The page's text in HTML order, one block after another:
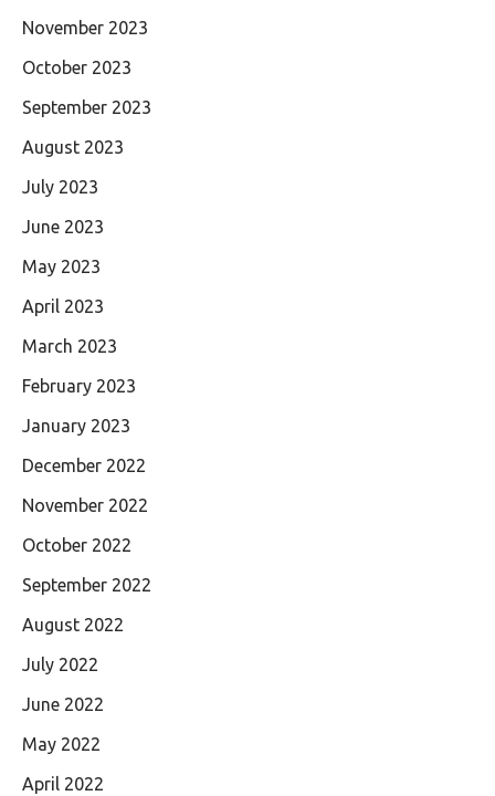
November 2023
October 2023
September 2023
August 2023
July 2023
June 2023
May 2023
April 2023
March 2023
February 2023
January 2023
December 2022
November 2022
October 2022
September 2022
August 2022
July 2022
June 2022
May 2022
April 2022